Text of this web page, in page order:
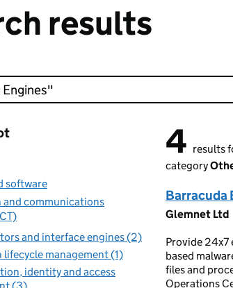
results
software
communications
and interface engines (2)
management (1)
identity and access
4 results found
4 results
category
Barracuda
Glemnet Ltd
Provide 24x7
based
files and
Operations